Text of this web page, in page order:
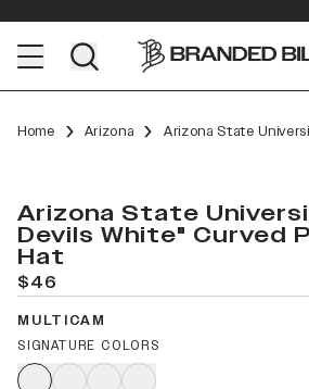
Home Arizona
Arizona State
Devils White" Curved
Hat
$46
MULTICAM
SIGNATURE COLORS